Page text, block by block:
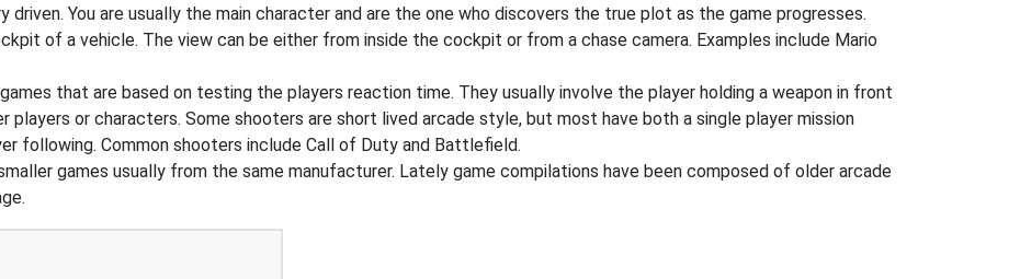
driven. You are usually the main character and are the one who discovers the true plot as the game progresses.
of a vehicle. The view can be either from inside the cockpit or from a chase camera. Examples include Mario
that are based on testing the players reaction time. They usually involve the player holding a weapon in front
or characters. Some shooters are short lived arcade style, but most have both a single player mission
following. Common shooters include Call of Duty and Battlefield.
games usually from the same manufacturer. Lately game compilations have been composed of older arcade